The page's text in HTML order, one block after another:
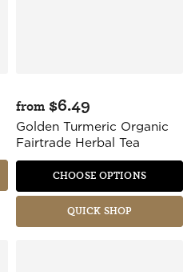
from $6.49
Golden Turmeric Organic
Fairtrade Herbal Tea
CHOOSE OPTIONS
QUICK SHOP